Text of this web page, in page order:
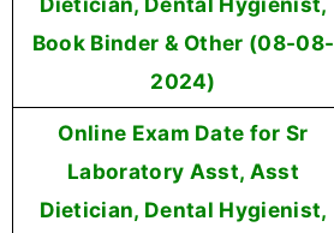
Book Binder & Other (08-08-
2024)
Online Exam Date for Sr
Laboratory Asst, Asst
Dietician, Dental Hygienist,